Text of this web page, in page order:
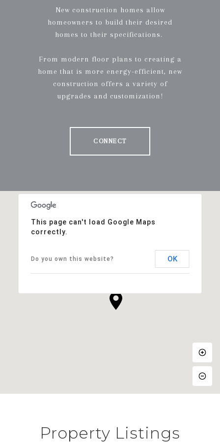
This page can't load Google Maps
correctly.
Do you own this website? OK
New construction homes allow
homeowners to build their desired
homes to their specifications.
From modern floor plans to creating a
home that is more energy-efficient, new
construction offers a variety of
upgrades and customization!
CONNECT
Property Listings